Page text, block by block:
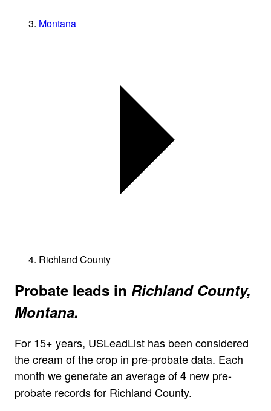
Montana
Richland County
Probate leads in Richland County,
Montana.
For 15+ years, USLeadList has been considered
the cream of the crop in pre-probate data. Each
month we generate an average of4 new pre-
probate records for Richland County.